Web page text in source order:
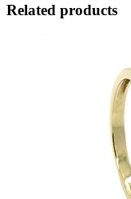
Related products